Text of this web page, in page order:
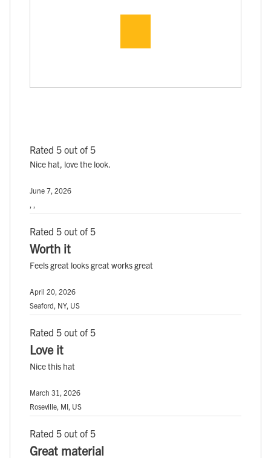
Rated 5 out of 5
Nice hat, love the look.
June 7, 2026
Rated 5 out of 5
Worth it
Feels great looks great works great
April 20, 2026
Seaford, NY, US
Rated 5 out of 5
Love it
Nice this hat
March 31, 2026
Roseville, MI, US
Rated 5 out of 5
Great material